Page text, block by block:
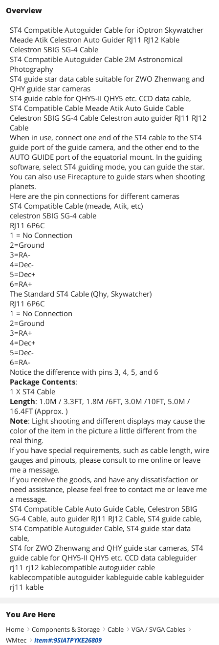
Overview
ST4 Compatible Autoguider Cable for iOptron Skywatcher
Meade Atik Celestron Auto Guider RJ11 RJ12 Kable
Celestron SBIG SG-4 Cable
ST4 Compatible Autoguider Cable 2M Astronomical
Photography
ST4 guide star data cable suitable for ZWO Zhenwang and
QHY guide star cameras
ST4 guide cable for QHY5-II QHY5 etc. CCD data cable,
ST4 Compatible Cable Meade Atik Auto Guide Cable
Celestron SBIG SG-4 Cable Celestron auto guider RJ11 RJ12
Cable
When in use, connect one end of the ST4 cable to the ST4
guide port of the guide camera, and the other end to the
AUTO GUIDE port of the equatorial mount. In the guiding
software, select ST4 guiding mode, you can guide the star.
You can also use Firecapture to guide stars when shooting
planets.
Here are the pin connections for different cameras
ST4 Compatible Cable (meade, Atik, etc)
celestron SBIG SG-4 cable
RJ11 6P6C
1 = No Connection
2=Ground
3=RA-
4=Dec-
5=Dec+
6=RA+
The Standard ST4 Cable (Qhy, Skywatcher)
RJ11 6P6C
1 = No Connection
2=Ground
3=RA+
4=Dec+
5=Dec-
6=RA-
Notice the difference with pins 3, 4, 5, and 6
Package Contents:
1 X ST4 Cable
Length: 1.0M / 3.3FT, 1.8M /6FT, 3.0M /10FT, 5.0M /
16.4FT (Approx. )
Note: Light shooting and different displays may cause the
color of the item in the picture a little different from the
real thing.
If you have special requirements, such as cable length, wire
gauges and pinouts, please consult to me online or leave
me a message.
If you receive the goods, and have any dissatisfaction or
need assistance, please feel free to contact me or leave me
a message.
ST4 Compatible Cable Auto Guide Cable, Celestron SBIG
SG-4 Cable, auto guider RJ11 RJ12 Cable, ST4 guide cable,
ST4 Compatible Autoguider Cable, ST4 guide star data
cable,
ST4 for ZWO Zhenwang and QHY guide star cameras, ST4
guide cable for QHY5-II QHY5 etc. CCD data cableguider
rj11 rj12 kablecompatible autoguider cable
kablecompatible autoguider kableguide cable kableguider
rj11 kable
You Are Here
Home right Components & Storage right Cable right VGA / SVGA Cables right
WMtec right Item#:9SIATPYKE26809